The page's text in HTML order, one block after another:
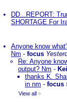
DD...REPORT:
SHORTAGE For
Anyone know
Nm - focus
Re: Anyone
output? Nm -
thanks K.
in nm - focus
View all »